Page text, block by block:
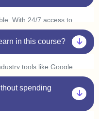
With 24/7 access to
and complete it
start
in this course?
tools like Google
SEMrush), Canva,
Analytics. Plus, with live
experience in our
spending